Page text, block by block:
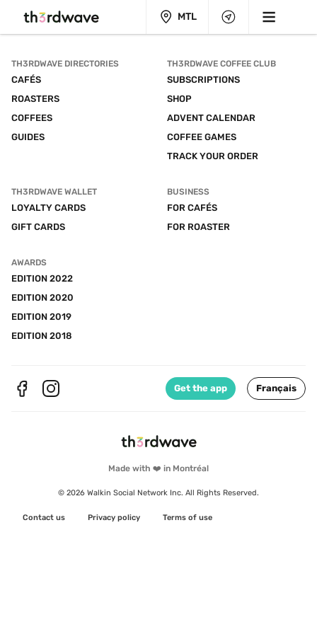
MTL
Made with ❤️ in Montréal
© 2026 Walkin Social Network Inc. All Rights Reserved.
Contact us Privacy policy Terms of use
TH3RDWAVE DIRECTORIES
CAFÉS
ROASTERS
COFFEES
GUIDES
TH3RDWAVE COFFEE CLUB
SUBSCRIPTIONS
SHOP
ADVENT CALENDAR
COFFEE GAMES
TRACK YOUR ORDER
TH3RDWAVE WALLET
LOYALTY CARDS
GIFT CARDS
BUSINESS
FOR CAFÉS
FOR ROASTER
AWARDS
EDITION 2022
EDITION 2020
EDITION 2019
EDITION 2018
Get the app Français